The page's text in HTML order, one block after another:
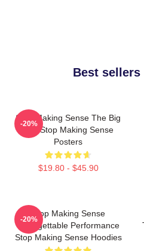
Best
Stop Making Sense The Big
Suit Stop Making Sense
Posters
$19.80 - $45.90
-20%
Stop Making Sense
Unforgettable Performance
Stop Making Sense Hoodies
-20%